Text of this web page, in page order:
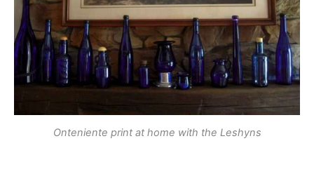
Onteniente print at home with the Leshyns